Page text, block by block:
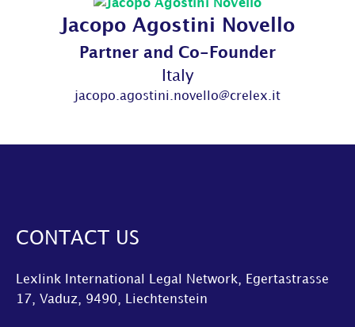
Jacopo Agostini Novello
Partner and Co-Founder
Italy
jacopo.agostini.novello@crelex.it
CONTACT US
Lexlink International Legal Network, Egertastrasse
17, Vaduz, 9490, Liechtenstein